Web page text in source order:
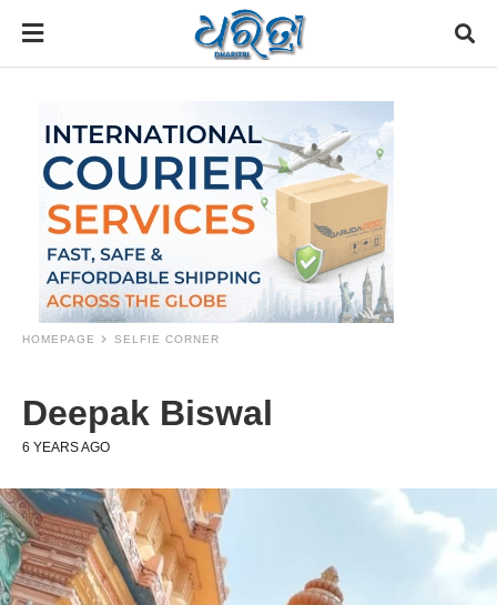
HOMEPAGE SELFIE CORNER
Deepak Biswal
6 YEARS AGO